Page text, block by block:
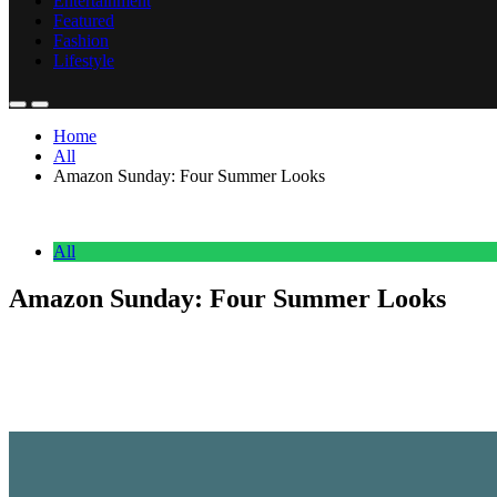
Featured
Fashion
Lifestyle
Home
All
Amazon Sunday: Four Summer Looks
All
Amazon Sunday: Four Summer Looks